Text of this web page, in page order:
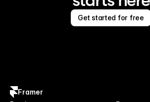
Get started for free
Framer